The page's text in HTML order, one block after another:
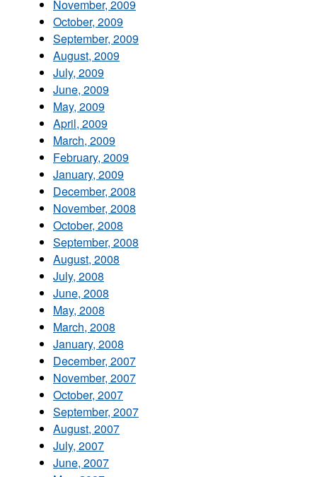
November, 2009
October, 2009
September, 2009
August, 2009
July, 2009
June, 2009
May, 2009
April, 2009
March, 2009
February, 2009
January, 2009
December, 2008
November, 2008
October, 2008
September, 2008
August, 2008
July, 2008
June, 2008
May, 2008
March, 2008
January, 2008
December, 2007
November, 2007
October, 2007
September, 2007
August, 2007
July, 2007
June, 2007